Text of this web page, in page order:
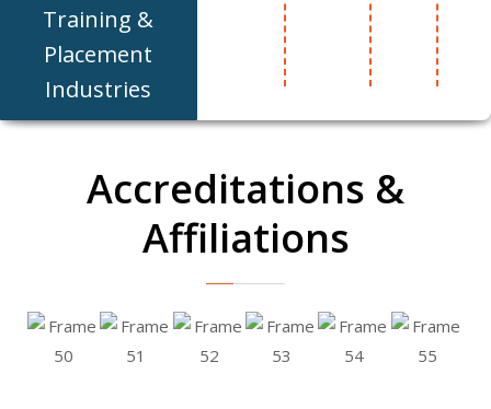
Training &
Placement
Industries
Accreditations &
Affiliations